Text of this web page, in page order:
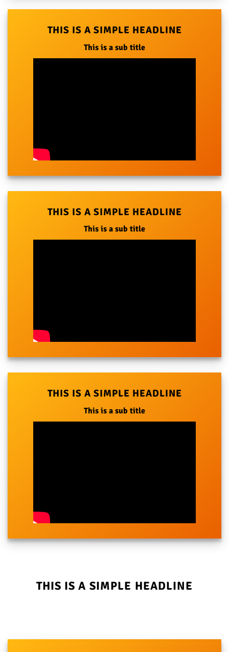
THIS IS A SIMPLE HEADLINE
This is a sub title
THIS IS A SIMPLE HEADLINE
This is a sub title
THIS IS A SIMPLE HEADLINE
This is a sub title
THIS IS A SIMPLE HEADLINE